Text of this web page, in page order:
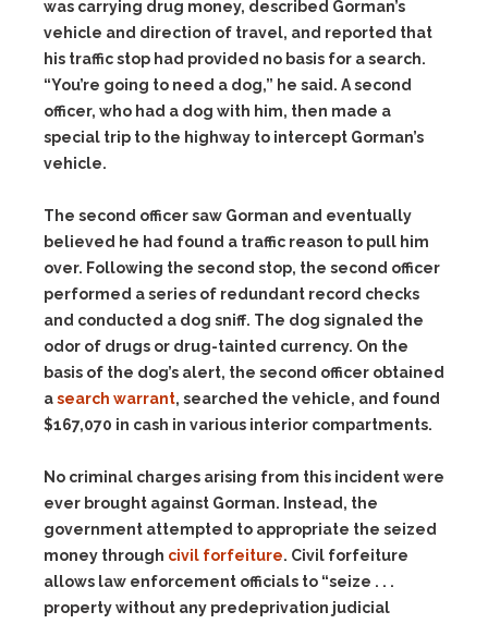
was carrying drug money, described Gorman’s
vehicle and direction of travel, and reported that
his traffic stop had provided no basis for a search.
“You’re going to need a dog,” he said. A second
officer, who had a dog with him, then made a
special trip to the highway to intercept Gorman’s
vehicle.
The second officer saw Gorman and eventually
believed he had found a traffic reason to pull him
over. Following the second stop, the second officer
performed a series of redundant record checks
and conducted a dog sniff. The dog signaled the
odor of drugs or drug-tainted currency. On the
basis of the dog’s alert, the second officer obtained
asearch warrant, searched the vehicle, and found
$167,070 in cash in various interior compartments.
No criminal charges arising from this incident were
ever brought against Gorman. Instead, the
government attempted to appropriate the seized
money through civil forfeiture. Civil forfeiture
allows law enforcement officials to “seize . . .
property without any predeprivation judicial